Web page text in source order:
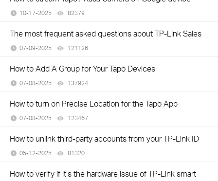
10-17-2025 82379
The most frequent asked questions about TP-Link Sales
07-09-2025 121126
How to Add A Group for Your Tapo Devices
07-08-2025 137924
How to turn on Precise Location for the Tapo App
07-08-2025 123467
How to unlink third-party accounts from your TP-Link ID
05-12-2025 81320
How to verify if it’s the hardware issue of TP-Link smart